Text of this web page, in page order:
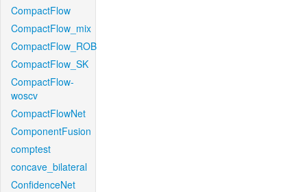
CompactFlow
CompactFlow_mix
CompactFlow_ROB
CompactFlow_SK
CompactFlow-
woscv
CompactFlowNet
ComponentFusion
comptest
concave_bilateral
ConfidenceNet